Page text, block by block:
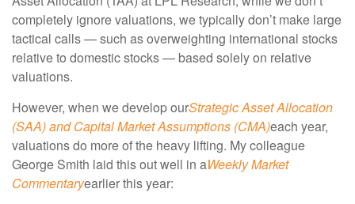
completely ignore valuations, we typically don’t make large
tactical calls — such as overweighting international stocks
relative to domestic stocks — based solely on relative
valuations.
However, when we develop ourStrategic Asset Allocation
(SAA) and Capital Market Assumptions (CMA)each year,
valuations do more of the heavy lifting. My colleague
George Smith laid this out well in aWeekly Market
Commentaryearlier this year: